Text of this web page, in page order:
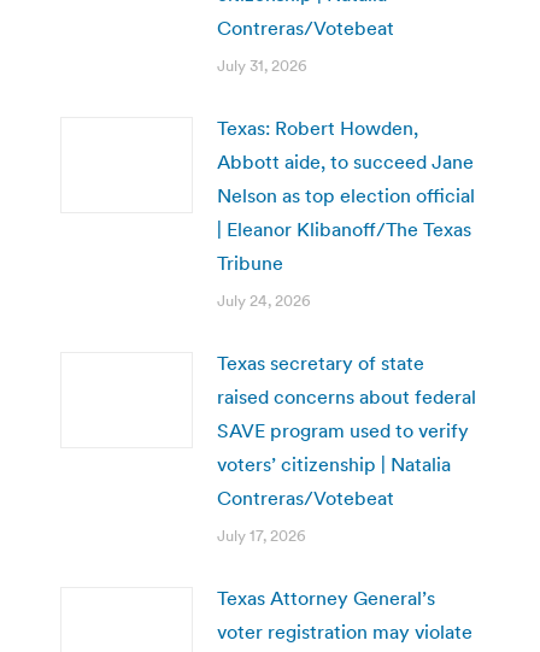
Contreras/Votebeat
July 31, 2026
Texas: Robert Howden,
Abbott aide, to succeed Jane
Nelson as top election official
| Eleanor Klibanoff/The Texas
Tribune
July 24, 2026
Texas secretary of state
raised concerns about federal
SAVE program used to verify
voters’ citizenship | Natalia
Contreras/Votebeat
July 17, 2026
Texas Attorney General’s
voter registration may violate